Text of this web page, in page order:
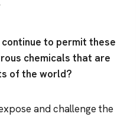
to permit these
chemicals that are
of the world?
and challenge the